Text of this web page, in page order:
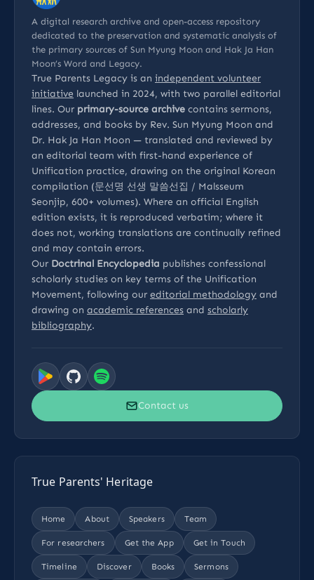
A digital research archive and open-access repository
dedicated to the preservation and systematic analysis of
the primary sources of Sun Myung Moon and Hak Ja Han
Moon’s Word and Legacy.
True Parents Legacy is an independent volunteer
initiative launched in 2024, with two parallel editorial
lines. Our primary-source archive contains sermons,
addresses, and books by Rev. Sun Myung Moon and
Dr. Hak Ja Han Moon — translated and reviewed by
an editorial team with first-hand experience of
Unification practice, drawing on the original Korean
compilation (문선명 선생 말씀선집 / Malsseum
Seonjip, 600+ volumes). Where an official English
edition exists, it is reproduced verbatim; where it
does not, working translations are continually refined
and may contain errors.
Our Doctrinal Encyclopedia publishes confessional
scholarly studies on key terms of the Unification
Movement, following our editorial methodology and
drawing on academic references and scholarly
bibliography.
Contact us
True Parents' Heritage
Home About Speakers Team
For researchers Get the App Get in Touch
Timeline Discover Books Sermons